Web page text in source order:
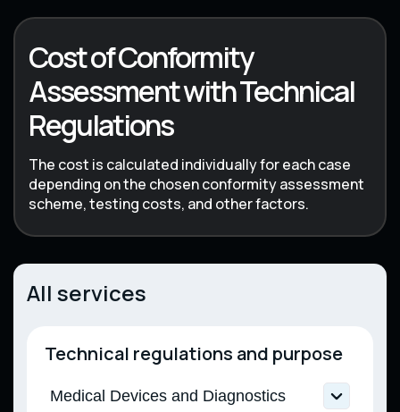
Cost of Conformity
Assessment with Technical
Regulations
The cost is calculated individually for each case
depending on the chosen conformity assessment
scheme, testing costs, and other factors.
All services
Technical regulations and purpose
Medical Devices and Diagnostics